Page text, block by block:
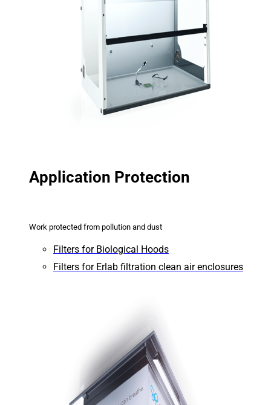
Application Protection
Work protected from pollution and dust
Filters for Biological Hoods
Filters for Erlab filtration clean air enclosures